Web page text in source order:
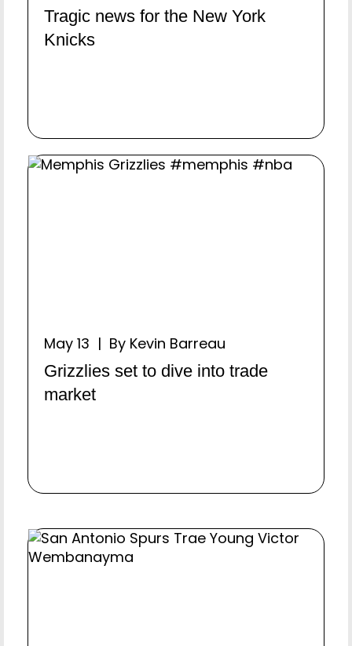
Tragic news for the New York
Knicks
May 13 | By Kevin Barreau
Grizzlies set to dive into trade
market